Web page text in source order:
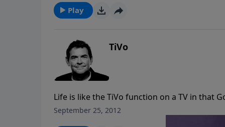
Play
TiVo
Life is like the TiVo function on a TV in that
He’s already designed it and seen it
September 25, 2012